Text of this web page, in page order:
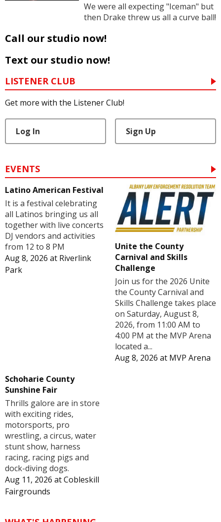
We were all expecting "Iceman" but
then Drake threw us all a curve ball!
Call our studio now!
Text our studio now!
LISTENER CLUB
Get more with the Listener Club!
Log In Sign Up
EVENTS
Latino American Festival
It is a festival celebrating
all Latinos bringing us all
together with live concerts
DJ vendors and activities
from 12 to 8 PM
Aug 8, 2026 at Riverlink
Park
Unite the County
Carnival and Skills
Challenge
Join us for the 2026 Unite
the County Carnival and
Skills Challenge takes place
on Saturday, August 8,
2026, from 11:00 AM to
4:00 PM at the MVP Arena
located a...
Aug 8, 2026 at MVP Arena
Schoharie County
Sunshine Fair
Thrills galore are in store
with exciting rides,
motorsports, pro
wrestling, a circus, water
stunt show, harness
racing, racing pigs and
dock-diving dogs.
Aug 11, 2026 atCobleskill
Fairgrounds